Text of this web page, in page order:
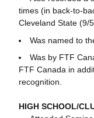
times (in back-to-
Cleveland State (9/
Was named to
Was by FTF
FTF Canada in
recognition.
HIGH SCHOOL/